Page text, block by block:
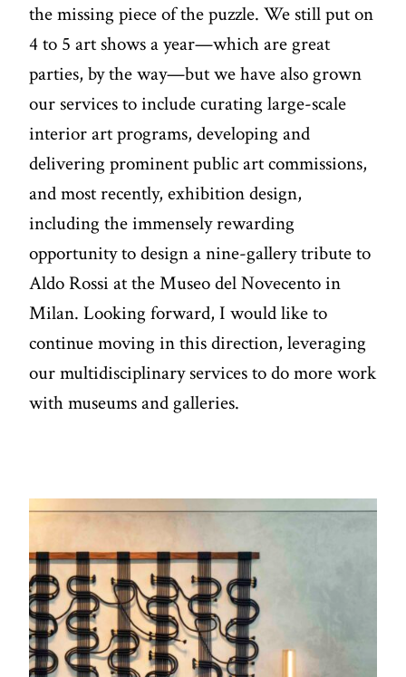
the missing piece of the puzzle. We still put on
4 to 5 art shows a year—which are great
parties, by the way—but we have also grown
our services to include curating large-scale
interior art programs, developing and
delivering prominent public art commissions,
and most recently, exhibition design,
including the immensely rewarding
opportunity to design a nine-gallery tribute to
Aldo Rossi at the Museo del Novecento in
Milan. Looking forward, I would like to
continue moving in this direction, leveraging
our multidisciplinary services to do more work
with museums and galleries.